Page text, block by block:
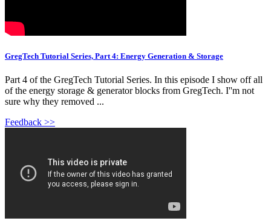
GregTech Tutorial Series, Part 4: Energy Generation & Storage
Part 4 of the GregTech Tutorial Series. In this episode I show off all
of the energy storage & generator blocks from GregTech. I''m not
sure why they removed ...
Feedback >>